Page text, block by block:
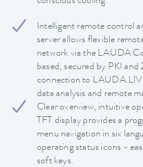
Intelligent remote control
server allows flexible
network via the LAUDA
based, secured by PKI
connection to
data analysis and remote
Clear overview, intuitive
TFT display provides a
menu navigation in six
operating status icons -
soft keys.